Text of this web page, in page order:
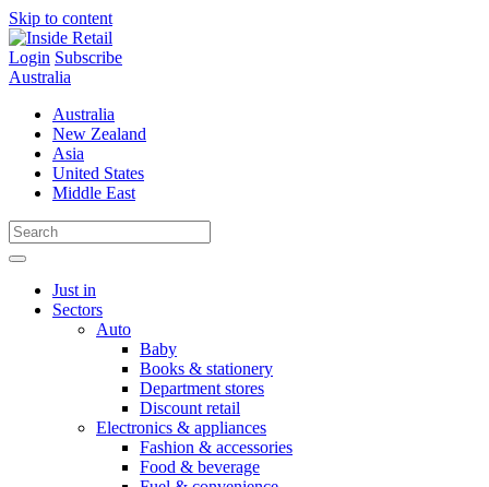
Skip to content
Login Subscribe
Australia
Australia
New Zealand
Asia
United States
Middle East
Just in
Sectors
Auto
Baby
Books & stationery
Department stores
Discount retail
Electronics & appliances
Fashion & accessories
Food & beverage